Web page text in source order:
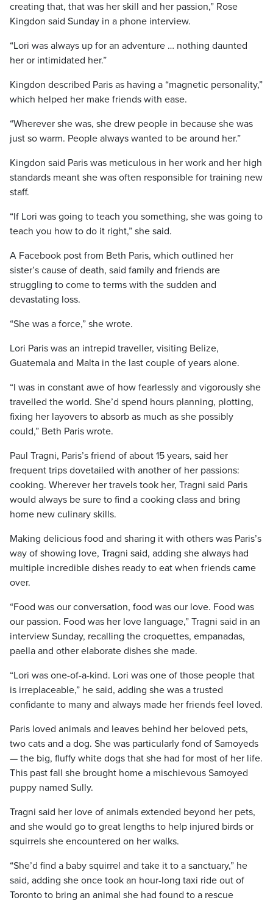
creating that, that was her skill and her passion,” Rose
Kingdon said Sunday in a phone interview.
“Lori was always up for an adventure … nothing daunted
her or intimidated her.”
Kingdon described Paris as having a “magnetic personality,”
which helped her make friends with ease.
“Wherever she was, she drew people in because she was
just so warm. People always wanted to be around her.”
Kingdon said Paris was meticulous in her work and her high
standards meant she was often responsible for training new
staff.
“If Lori was going to teach you something, she was going to
teach you how to do it right,” she said.
A Facebook post from Beth Paris, which outlined her
sister’s cause of death, said family and friends are
struggling to come to terms with the sudden and
devastating loss.
“She was a force,” she wrote.
Lori Paris was an intrepid traveller, visiting Belize,
Guatemala and Malta in the last couple of years alone.
“I was in constant awe of how fearlessly and vigorously she
travelled the world. She’d spend hours planning, plotting,
fixing her layovers to absorb as much as she possibly
could,” Beth Paris wrote.
Paul Tragni, Paris’s friend of about 15 years, said her
frequent trips dovetailed with another of her passions:
cooking. Wherever her travels took her, Tragni said Paris
would always be sure to find a cooking class and bring
home new culinary skills.
Making delicious food and sharing it with others was Paris’s
way of showing love, Tragni said, adding she always had
multiple incredible dishes ready to eat when friends came
over.
“Food was our conversation, food was our love. Food was
our passion. Food was her love language,” Tragni said in an
interview Sunday, recalling the croquettes, empanadas,
paella and other elaborate dishes she made.
“Lori was one-of-a-kind. Lori was one of those people that
is irreplaceable,” he said, adding she was a trusted
confidante to many and always made her friends feel loved.
Paris loved animals and leaves behind her beloved pets,
two cats and a dog. She was particularly fond of Samoyeds
— the big, fluffy white dogs that she had for most of her life.
This past fall she brought home a mischievous Samoyed
puppy named Sully.
Tragni said her love of animals extended beyond her pets,
and she would go to great lengths to help injured birds or
squirrels she encountered on her walks.
“She’d find a baby squirrel and take it to a sanctuary,” he
said, adding she once took an hour-long taxi ride out of
Toronto to bring an animal she had found to a rescue